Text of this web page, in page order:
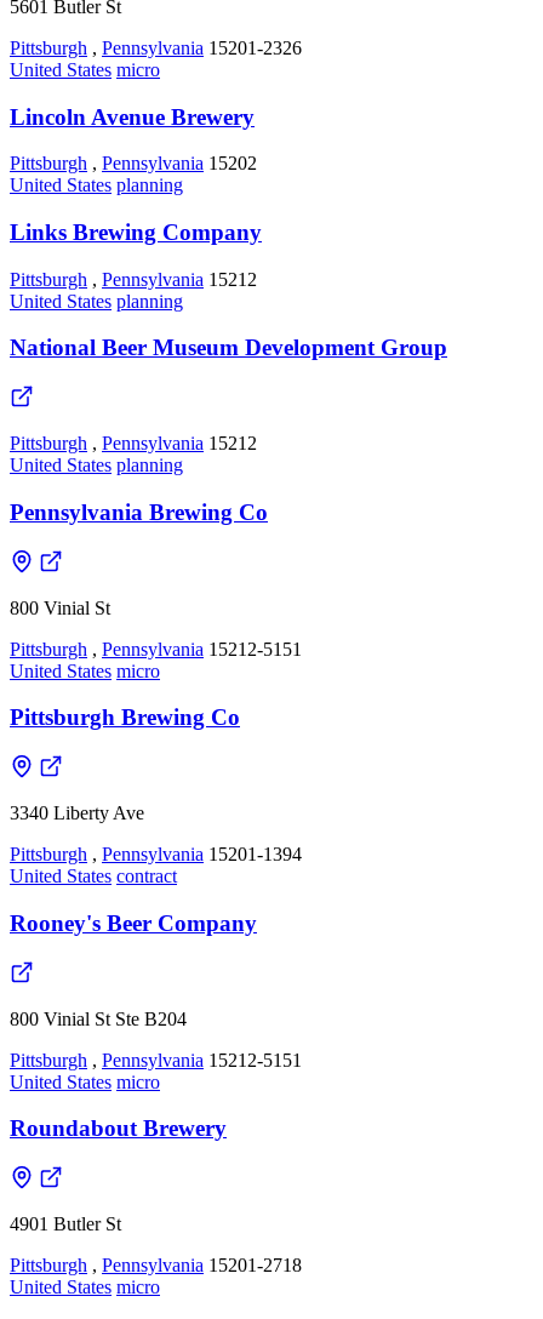
5601 Butler St
Pittsburgh , Pennsylvania 15201-2326
United States micro
Lincoln Avenue Brewery
Pittsburgh , Pennsylvania 15202
United States planning
Links Brewing Company
Pittsburgh , Pennsylvania 15212
United States planning
National Beer Museum Development Group
Pittsburgh , Pennsylvania 15212
United States planning
Pennsylvania Brewing Co
800 Vinial St
Pittsburgh , Pennsylvania 15212-5151
United States micro
Pittsburgh Brewing Co
3340 Liberty Ave
Pittsburgh , Pennsylvania 15201-1394
United States contract
Rooney's Beer Company
800 Vinial St Ste B204
Pittsburgh , Pennsylvania 15212-5151
United States micro
Roundabout Brewery
4901 Butler St
Pittsburgh , Pennsylvania 15201-2718
United States micro